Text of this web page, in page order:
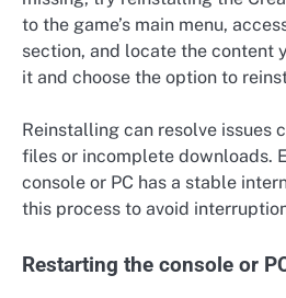
to the game’s main menu,
section, and locate the content
it and choose the option to
Reinstalling can resolve issues
files or incomplete downloads.
console or PC has a stable
this process to avoid
Restarting the console or